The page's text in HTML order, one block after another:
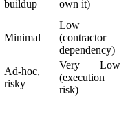
buildup
own it)
Minimal
Low
(contractor
dependency)
Ad-hoc,
risky
Very Low
(execution
risk)